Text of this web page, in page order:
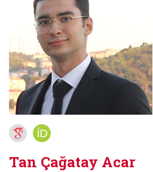
Tan Çağatay Acar